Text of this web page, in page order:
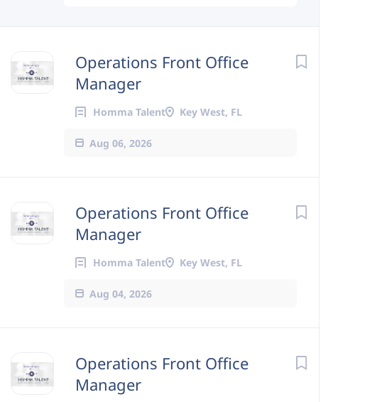
Operations Front Office
Manager
Homma Talent Key West, FL
Aug 06, 2026
Operations Front Office
Manager
Homma Talent Key West, FL
Aug 04, 2026
Operations Front Office
Manager